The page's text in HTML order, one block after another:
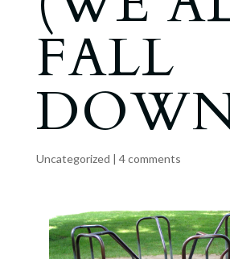
FALL
Uncategorized | 4 comments